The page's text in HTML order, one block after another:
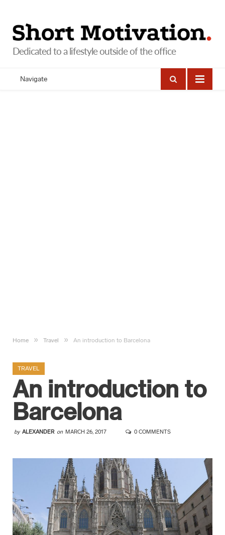
Navigate
Home » Travel » An introduction to Barcelona
TRAVEL
An introduction to
Barcelona
by ALEXANDER on MARCH 26, 2017 0 COMMENTS